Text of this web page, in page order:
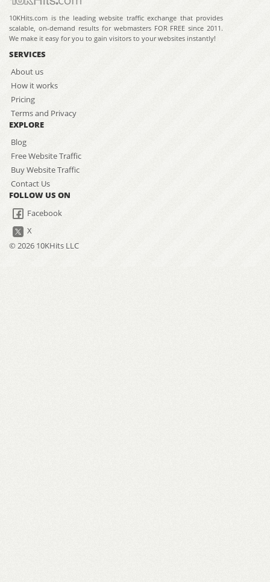
10KHits.com is the leading website traffic exchange that provides
scalable, on-demand results for webmasters FOR FREE since 2011.
We make it easy for you to gain visitors to your websites instantly!
SERVICES
About us
How it works
Pricing
Terms and Privacy
EXPLORE
Blog
Free Website Traffic
Buy Website Traffic
Contact Us
FOLLOW US ON
Facebook
X
© 2026 10KHits LLC